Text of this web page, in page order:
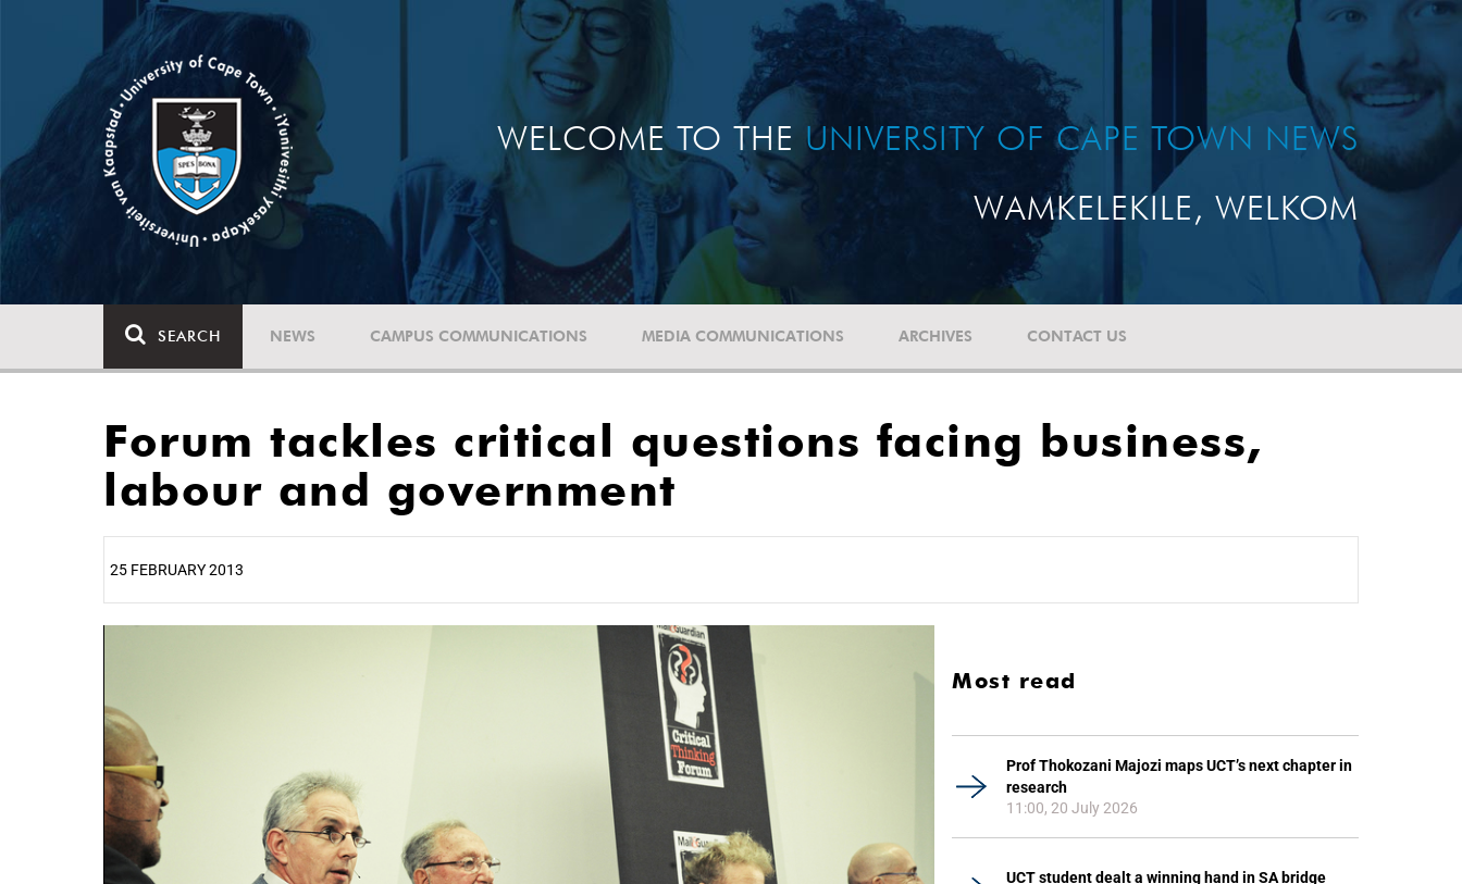
WELCOME TO THE UNIVERSITY OF CAPE TOWN NEWS
WAMKELEKILE, WELKOM
SEARCH NEWS CAMPUS COMMUNICATIONS MEDIA COMMUNICATIONS ARCHIVES CONTACT US
Forum tackles critical questions facing business,
labour and government
25 FEBRUARY 2013
Most read
Prof Thokozani Majozi maps UCT’s next chapter in
research
11:00, 20 July 2026
UCT student dealt a winning hand in SA bridge